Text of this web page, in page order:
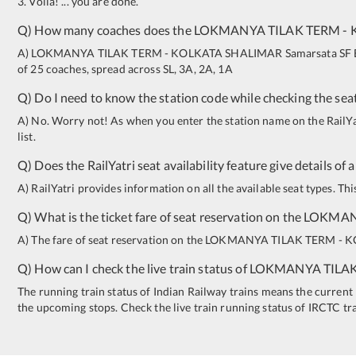
Q) How many coaches does the LOKMANYA TILAK TERM -
A) LOKMANYA TILAK TERM - KOLKATA SHALIMAR Samarsata SF
of 25 coaches, spread acrossSL, 3A, 2A, 1A
Q) Do I need to know the station code while checking the
A) No. Worry not! As when you enter the station name on the
list.
Q) Does the RailYatri seat availability feature give details of
A) RailYatri provides information on all the available seat types.
Q) What is the ticket fare of seat reservation on the
A) The fare of seat reservation on the LOKMANYA TILAK TERM -
Q) How can I check the live train status ofLOKMANYA
The running train status of Indian Railway trains means the
the upcoming stops. Check the live train running status of IRCTC